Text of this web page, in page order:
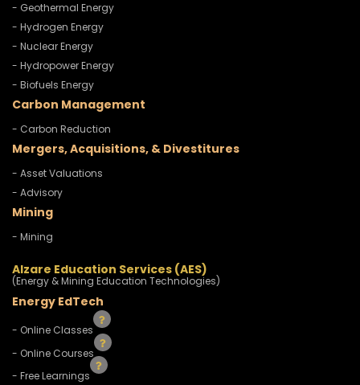
- Geothermal Energy
- Hydrogen Energy
- Nuclear Energy
- Hydropower Energy
- Biofuels Energy
Carbon Management
- Carbon Reduction
Mergers, Acquisitions, & Divestitures
- Asset Valuations
- Advisory
Mining
- Mining
Alzare Education Services (AES)
(Energy & Mining Education Technologies)
Energy EdTech
- Online Classes
- Online Courses
- Free Learnings